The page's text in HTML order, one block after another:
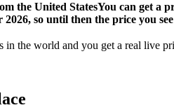
the United StatesYou can get a
so until then the price you
the world and you get a real live